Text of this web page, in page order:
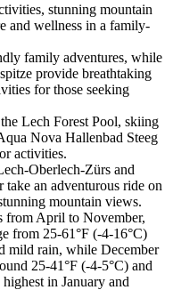
stunning mountain
and wellness in a family-
family adventures, while
provide breathtaking
for those seeking
Lech Forest Pool, skiing
Nova Hallenbad Steeg
activities.
Oberlech-Zürs and
an adventurous ride on
mountain views.
from April to November,
from 25-61°F (-4-16°C)
mild rain, while December
25-41°F (-4-5°C) and
in January and